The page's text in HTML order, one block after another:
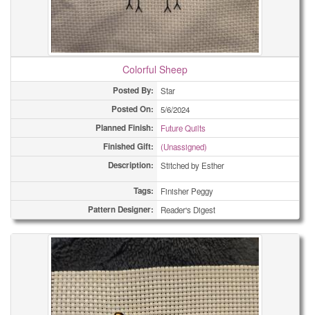
Colorful Sheep
Posted By: Star
Posted On: 5/6/2024
Planned Finish: Future Quilts
Finished Gift: (Unassigned)
Description: Stitched by Esther
Tags: Finisher Peggy
Pattern Designer: Reader's Digest